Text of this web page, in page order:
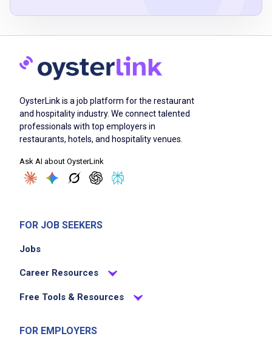
Greet guests with a warm and friendly
take and deliver accurate food and beverage
provide attentive and personalized service to
ensure customer satisfaction
manage multiple tables and tasks efficiently
promptly
work collaboratively with team members to
Job Criteria
EXPERIENCE
OysterLink is a job platform for the restaurant
and hospitality industry. We connect talented
professionals with top employers in
restaurants, hotels, and hospitality venues.
Ask AI about OysterLink
FOR JOB SEEKERS
Jobs
Career Resources
Free Tools & Resources
FOR EMPLOYERS